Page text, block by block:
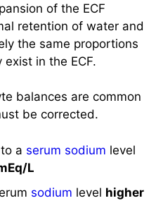
of the ECF
retention of water and
the same proportions
in the ECF.
balances are common
be corrected.
a serum sodium level
L
sodium level higher